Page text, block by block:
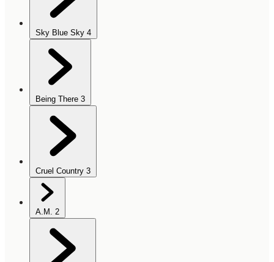
Sky Blue Sky 4
Being There 3
Cruel Country 3
A.M. 2